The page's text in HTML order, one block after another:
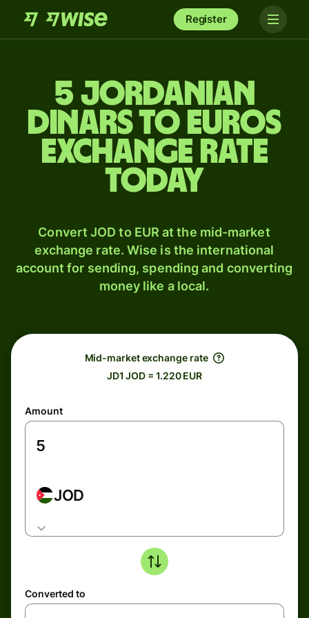
Register
5 Jordanian
dinars to Euros
exchange rate
today
Convert JOD to EUR at the mid-market
exchange rate. Wise is the international
account for sending, spending and converting
money like a local.
Mid-market exchange rate
JD1 JOD = 1.220 EUR
Amount
JOD
Converted to